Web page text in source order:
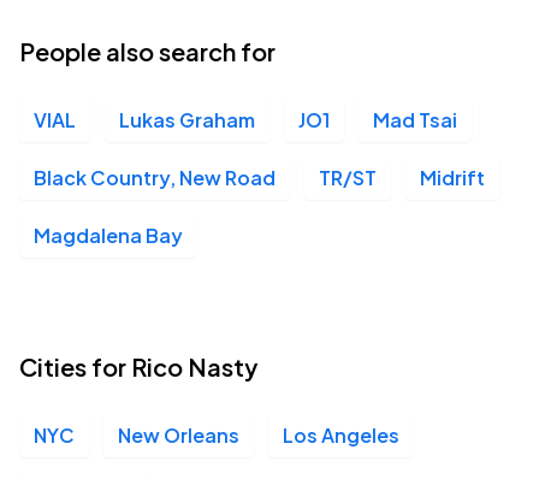
People also search for
VIAL Lukas Graham JO1 Mad Tsai
Black Country, New Road TR/ST Midrift
Magdalena Bay
Cities for Rico Nasty
NYC New Orleans Los Angeles